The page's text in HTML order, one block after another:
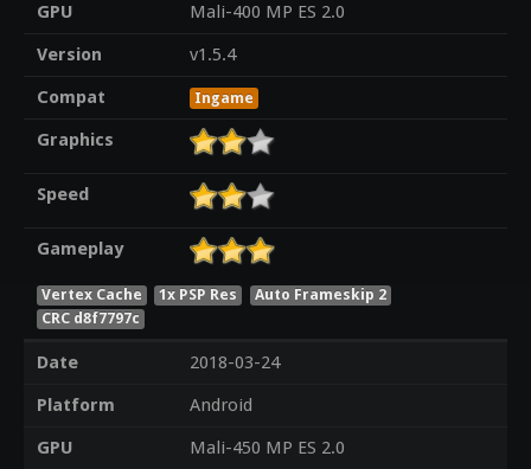
GPU
Mali-400 MP ES 2.0
Version
v1.5.4
Compat
Ingame
Graphics
Speed
Gameplay
Vertex Cache 1x PSP Res
Auto Frameskip 2
CRC d8f7797c
Date
2018-03-24
Platform
Android
GPU
Mali-450 MP ES 2.0